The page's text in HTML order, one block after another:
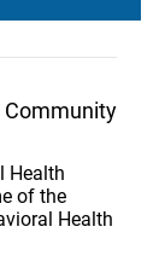
Community
Health
of the
Health